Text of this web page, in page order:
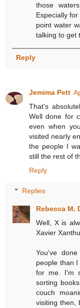
those
Especially
point water
talking to get
Reply
Jemima Pett
That's
Well done for
even when
visited nearly
the people I
still the rest of
Reply
Replies
Rebecca M.
Well, X is
Xavier
You've
people than
for me. I'm
sorting
couch
visiting then,